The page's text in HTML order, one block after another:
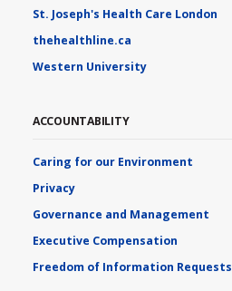
St. Joseph's Health Care London
thehealthline.ca
Western University
ACCOUNTABILITY
Caring for our Environment
Privacy
Governance and Management
Executive Compensation
Freedom of Information Requests